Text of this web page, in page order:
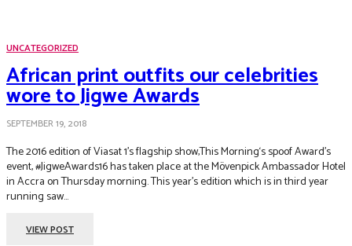
UNCATEGORIZED
African print outfits our celebrities
wore to Jigwe Awards
SEPTEMBER 19, 2018
The 2016 edition of Viasat 1’s flagship show,This Morning‘s spoof Award’s
event, #JigweAwards16 has taken place at the Mövenpick Ambassador Hotel
in Accra on Thursday morning. This year’s edition which is in third year
running saw...
VIEW POST